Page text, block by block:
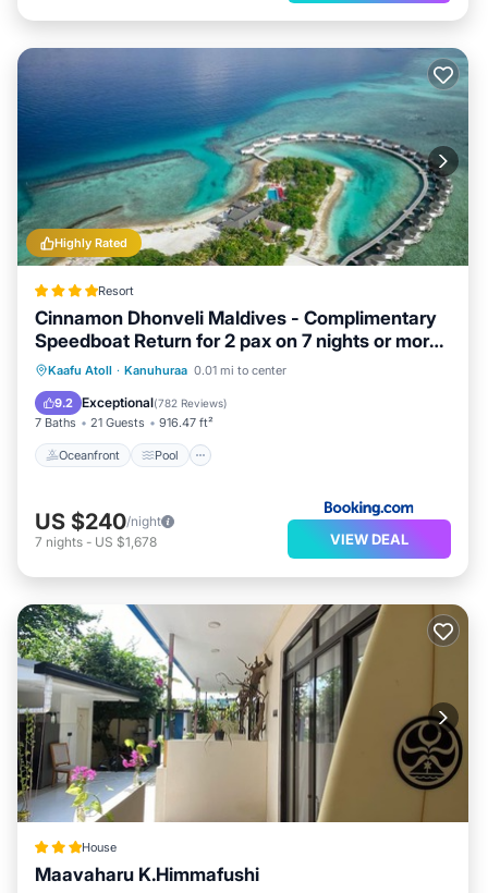
Highly Rated
Resort
Cinnamon Dhonveli Maldives - Complimentary
Speedboat Return for 2 pax on 7 nights or more
stays valid to 31 Oct 2027 & up to 2 kids stay
free
Kaafu Atoll · Kanuhuraa 0.01 mi to center
9.2 Exceptional(782 Reviews)
7 Baths 21 Guests 916.47 ft²
Oceanfront Pool
Oceanfront Pool
Spa
Ocean View
US $240/night
7 nights - US $1,678 VIEW DEAL
House
Maavaharu K.Himmafushi